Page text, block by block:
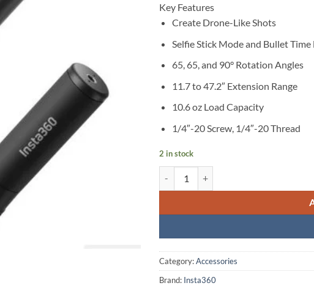
Key Features
Create Drone-Like Shots
Selfie Stick Mode and Bullet
65, 65, and 90° Rotation Angles
11.7 to 47.2″ Extension Range
10.6 oz Load Capacity
1/4″-20 Screw, 1/4″-20 Thread
2 in stock
Category:Accessories
Brand: Insta360